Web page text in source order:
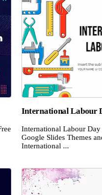
International Labour
International Labour Day
Google Slides Themes
International ...